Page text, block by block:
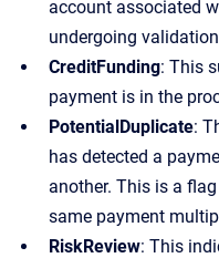
account associated
undergoing
CreditFunding: This
payment is in the
PotentialDuplicate:
has detected a
another. This is a
same payment
RiskReview: This